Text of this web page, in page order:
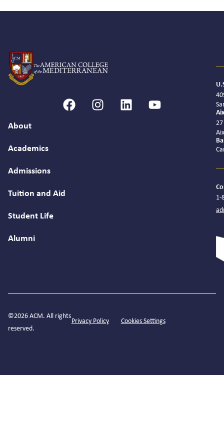
About
Academics
Admissions
Tuition and Aid
Student Life
Alumni
1-
©2026 ACM. All rights
reserved.
Privacy Policy Cookies Settings